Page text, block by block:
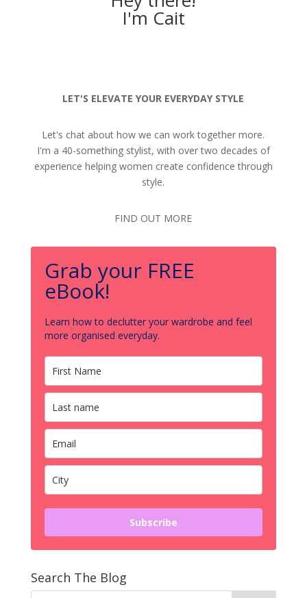
I'm Cait
LET'S ELEVATE YOUR EVERYDAY STYLE
Let's chat about how we can work together more.
I'm a 40-something stylist, with over two decades of
experience helping women create confidence through
style.
FIND OUT MORE
Grab your FREE
eBook!
Learn how to declutter your wardrobe and feel
more organised everyday.
Subscribe
Search The Blog